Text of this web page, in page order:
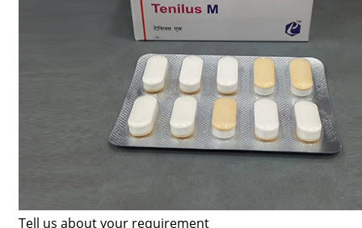
Tell us about your requirement